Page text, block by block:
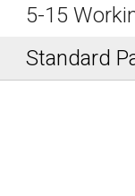
5-15
Standard